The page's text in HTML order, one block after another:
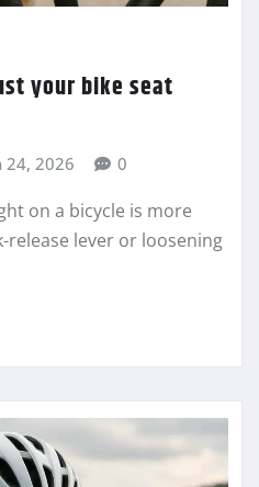
your bike seat
24, 2026 0
on a bicycle is more
lever or loosening